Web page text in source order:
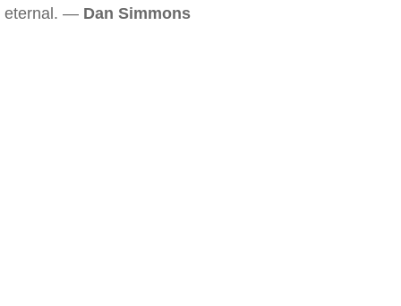
eternal. — Dan Simmons